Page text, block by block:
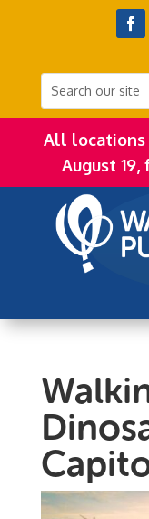
All locations
August